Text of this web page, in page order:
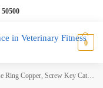
0
Screw Key Cattle Cow Veterinary Instruments (1 Pc)